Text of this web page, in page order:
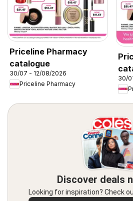
Priceline Pharmacy
catalogue
30/07 - 12/08/2026
Priceline Pharmacy
30/
Discover deals
Looking for inspiration? Check